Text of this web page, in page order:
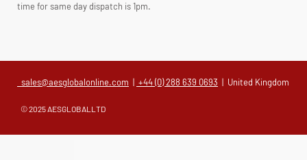
time for same day dispatch is 1pm.
sales@aesglobalonline.com | +44 (0) 288 639 0693 | United Kingdom
© 2025 AESGLOBALLTD